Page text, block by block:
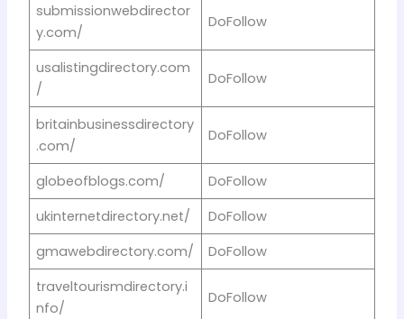
submissionwebdirector
y.com/
DoFollow
usalistingdirectory.com
/
DoFollow
britainbusinessdirectory
.com/
DoFollow
globeofblogs.com/
DoFollow
ukinternetdirectory.net/
DoFollow
gmawebdirectory.com/
DoFollow
traveltourismdirectory.i
nfo/
DoFollow